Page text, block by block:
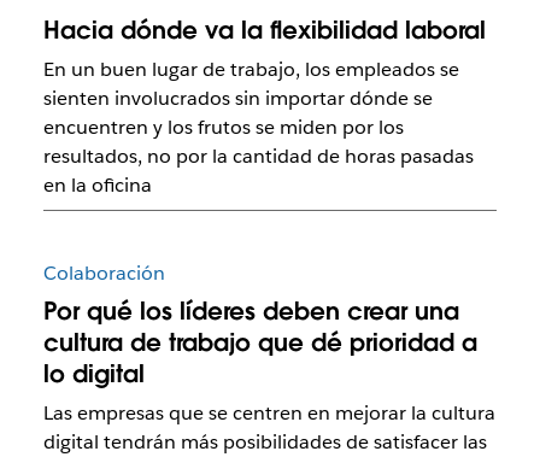
Hacia dónde va la flexibilidad laboral
En un buen lugar de trabajo, los empleados se
sienten involucrados sin importar dónde se
encuentren y los frutos se miden por los
resultados, no por la cantidad de horas pasadas
en la oficina
Colaboración
Por qué los líderes deben crear una
cultura de trabajo que dé prioridad a
lo digital
Las empresas que se centren en mejorar la cultura
digital tendrán más posibilidades de satisfacer las